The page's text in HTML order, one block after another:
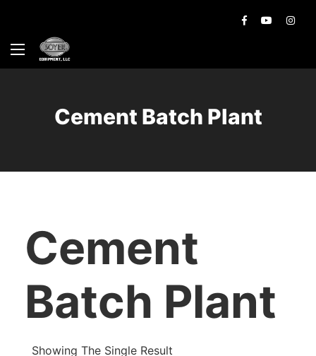
Cement Batch Plant
Cement
Batch Plant
Showing The Single Result